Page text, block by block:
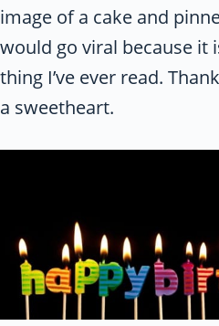
image of a cake and
would go viral because it
thing I’ve ever read.
a sweetheart.